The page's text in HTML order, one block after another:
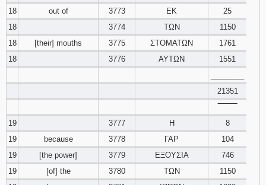
18
out of 3773 ΕΚ
25
18
3774 ΤΩΝ
1150
18
[their] mouths 3775 ΣΤΟΜΑΤΩΝ
1761
18
3776 ΑΥΤΩΝ
1551
21351
19
3777 Η
8
19
because 3778 ΓΑΡ
104
19
[the power] 3779 ΕΞΟΥΣΙΑ
746
19
[of] the 3780 ΤΩΝ
1150